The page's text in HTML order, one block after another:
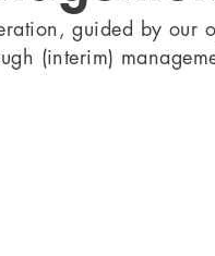
guided by our
(interim)